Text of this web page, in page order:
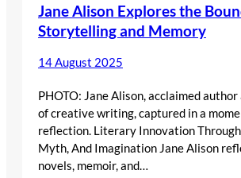
Jane Alison Explores the
Storytelling and Memory
14 August 2025
PHOTO: Jane Alison, acclaimed
of creative writing, captured in a
reflection. Literary Innovation
Myth, And Imagination Jane Alison
novels, memoir, and…